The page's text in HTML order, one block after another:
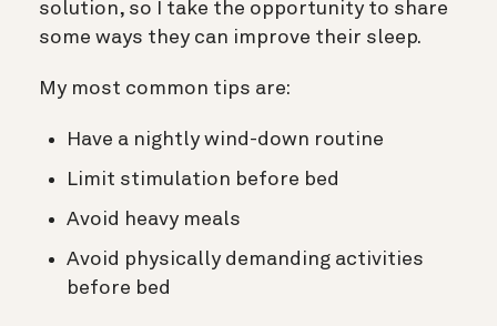
solution, so I take the opportunity to share
some ways they can improve their sleep.
My most common tips are:
Have a nightly wind-down routine
Limit stimulation before bed
Avoid heavy meals
Avoid physically demanding activities
before bed